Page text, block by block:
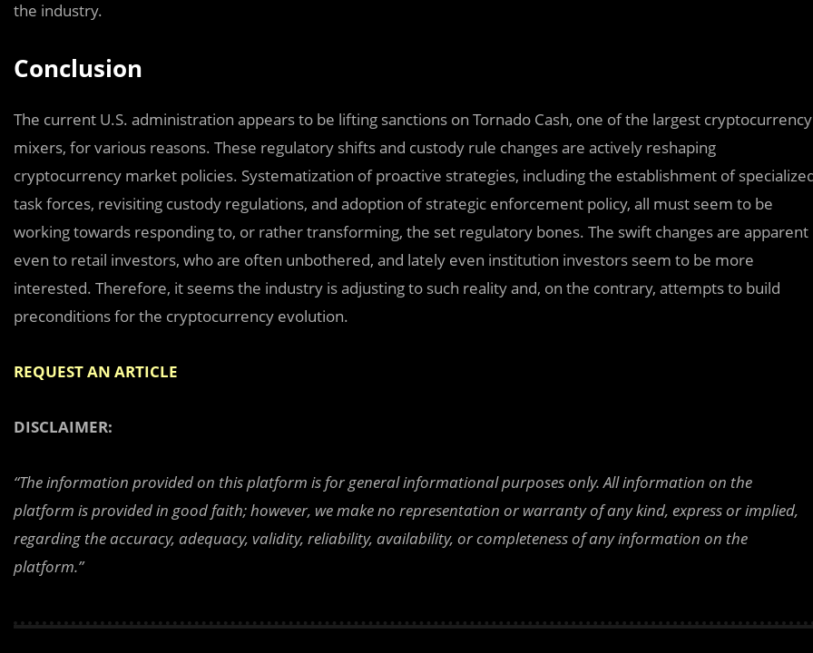
the industry.
Conclusion
The current U.S. administration appears to be lifting sanctions on Tornado Cash, one of the largest cryptocurrency
mixers, for various reasons. These regulatory shifts and custody rule changes are actively reshaping
cryptocurrency market policies. Systematization of proactive strategies, including the establishment of
task forces, revisiting custody regulations, and adoption of strategic enforcement policy, all must seem to be
working towards responding to, or rather transforming, the set regulatory bones. The swift changes are apparent
even to retail investors, who are often unbothered, and lately even institution investors seem to be more
interested. Therefore, it seems the industry is adjusting to such reality and, on the contrary, attempts to build
preconditions for the cryptocurrency evolution.
REQUEST AN ARTICLE
DISCLAIMER:
“The information provided on this platform is for general informational purposes only. All information on the
platform is provided in good faith; however, we make no representation or warranty of any kind, express or implied,
regarding the accuracy, adequacy, validity, reliability, availability, or completeness of any information on the
platform.”